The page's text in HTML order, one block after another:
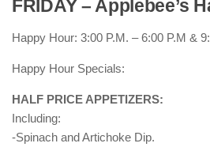
FRIDAY – Applebee’s
Happy Hour: 3:00 P.M. – 6:00 P.M &
Happy Hour Specials:
HALF PRICE APPETIZERS:
Including:
-Spinach and Artichoke Dip.